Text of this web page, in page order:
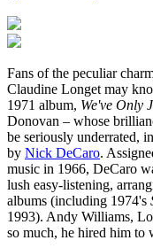
Fans of the peculiar
Claudine Longet may
1971 album, We've Only
Donovan – whose
be seriously underrated,
by Nick DeCaro.
music in 1966, DeCaro
lush easy-listening,
albums (including 1974's
1993). Andy Williams,
so much, he hired him to